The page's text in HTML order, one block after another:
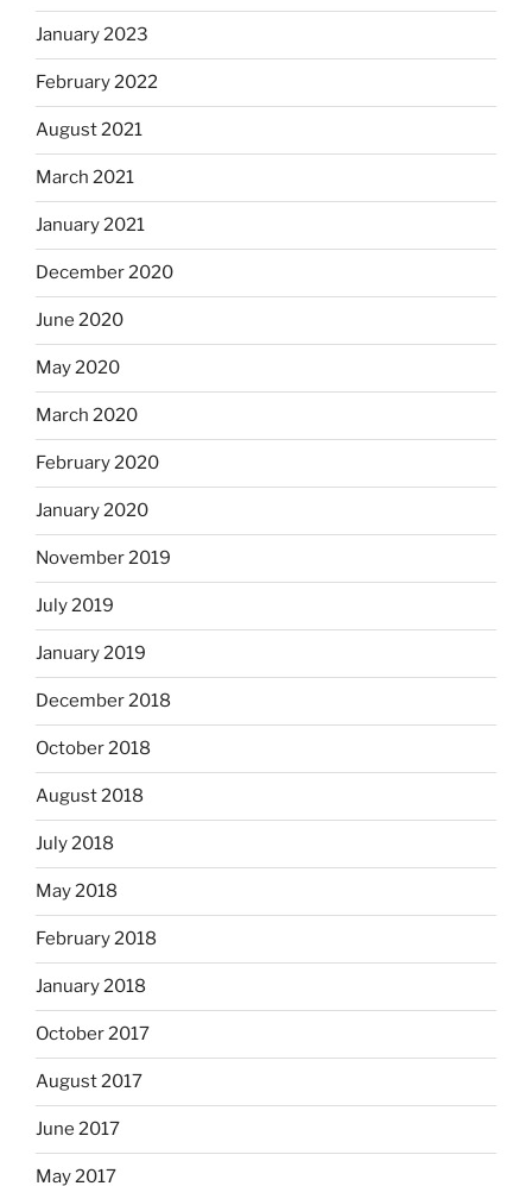
January 2023
February 2022
August 2021
March 2021
January 2021
December 2020
June 2020
May 2020
March 2020
February 2020
January 2020
November 2019
July 2019
January 2019
December 2018
October 2018
August 2018
July 2018
May 2018
February 2018
January 2018
October 2017
August 2017
June 2017
May 2017